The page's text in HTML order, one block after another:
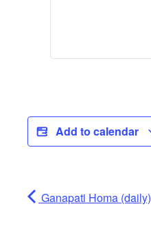
Add to calendar
Ganapati Homa (daily)